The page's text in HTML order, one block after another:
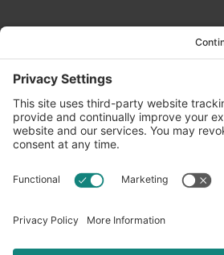
info@oldwayspt.org
617-421-5500
266 Beacon Street, Ste 1
Boston, MA 02116